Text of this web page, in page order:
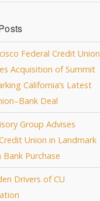
Federal Credit Union
Acquisition of Summit
California’s Latest
Deal
Group Advises
Union in Landmark
Purchase
Drivers of CU